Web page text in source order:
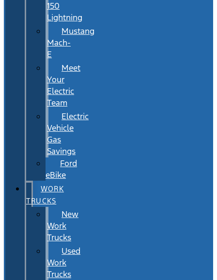
150
Lightning
Mustang
Mach-
E
Meet
Your
Electric
Team
Electric
Vehicle
Gas
Savings
Ford
eBike
WORK
TRUCKS
New
Work
Trucks
Used
Work
Trucks